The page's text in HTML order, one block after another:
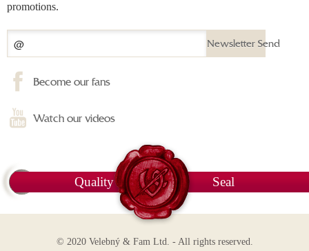
promotions.
Newsletter Send
Become our fans
Watch our videos
Quality Seal
© 2020 Velebný & Fam Ltd. - All rights reserved.